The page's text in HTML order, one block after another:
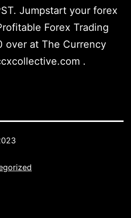
Jumpstart your forex
Forex Trading
over at The Currency
.